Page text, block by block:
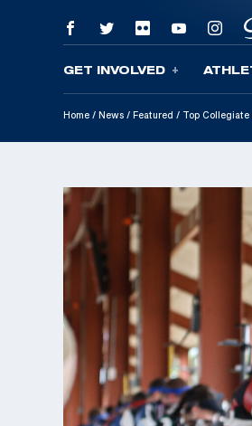
Skip To Content
GET INVOLVED
Home / News / Featured / Top